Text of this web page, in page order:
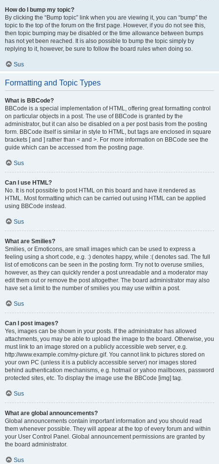
How do I bump my topic?
By clicking the “Bump topic” link when you are viewing it, you can “bump” the
topic to the top of the forum on the first page. However, if you do not see this,
then topic bumping may be disabled or the time allowance between bumps
has not yet been reached. It is also possible to bump the topic simply by
replying to it, however, be sure to follow the board rules when doing so.
Sus
Formatting and Topic Types
What is BBCode?
BBCode is a special implementation of HTML, offering great formatting control
on particular objects in a post. The use of BBCode is granted by the
administrator, but it can also be disabled on a per post basis from the posting
form. BBCode itself is similar in style to HTML, but tags are enclosed in square
brackets [ and ] rather than < and >. For more information on BBCode see the
guide which can be accessed from the posting page.
Sus
Can I use HTML?
No. It is not possible to post HTML on this board and have it rendered as
HTML. Most formatting which can be carried out using HTML can be applied
using BBCode instead.
Sus
What are Smilies?
Smilies, or Emoticons, are small images which can be used to express a
feeling using a short code, e.g. :) denotes happy, while :( denotes sad. The full
list of emoticons can be seen in the posting form. Try not to overuse smilies,
however, as they can quickly render a post unreadable and a moderator may
edit them out or remove the post altogether. The board administrator may also
have set a limit to the number of smilies you may use within a post.
Sus
Can I post images?
Yes, images can be shown in your posts. If the administrator has allowed
attachments, you may be able to upload the image to the board. Otherwise, you
must link to an image stored on a publicly accessible web server, e.g.
http://www.example.com/my-picture.gif. You cannot link to pictures stored on
your own PC (unless it is a publicly accessible server) nor images stored
behind authentication mechanisms, e.g. hotmail or yahoo mailboxes, password
protected sites, etc. To display the image use the BBCode [img] tag.
Sus
What are global announcements?
Global announcements contain important information and you should read
them whenever possible. They will appear at the top of every forum and within
your User Control Panel. Global announcement permissions are granted by
the board administrator.
Sus